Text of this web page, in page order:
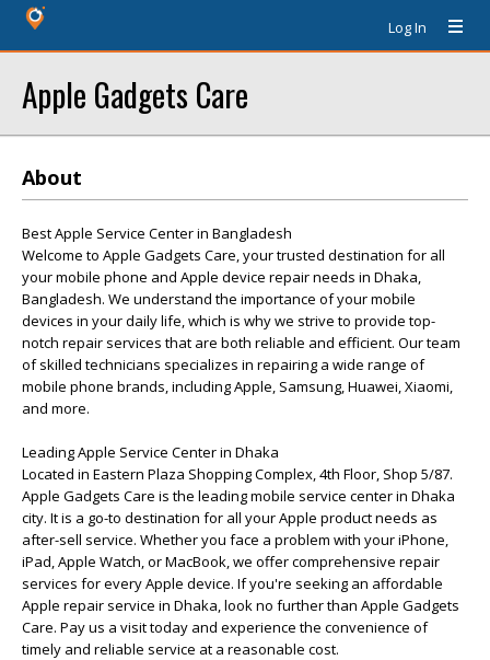
Log In
Apple Gadgets Care
About
Best Apple Service Center in Bangladesh
Welcome to Apple Gadgets Care, your trusted destination for all
your mobile phone and Apple device repair needs in Dhaka,
Bangladesh. We understand the importance of your mobile
devices in your daily life, which is why we strive to provide top-
notch repair services that are both reliable and efficient. Our team
of skilled technicians specializes in repairing a wide range of
mobile phone brands, including Apple, Samsung, Huawei, Xiaomi,
and more.
Leading Apple Service Center in Dhaka
Located in Eastern Plaza Shopping Complex, 4th Floor, Shop 5/87.
Apple Gadgets Care is the leading mobile service center in Dhaka
city. It is a go-to destination for all your Apple product needs as
after-sell service. Whether you face a problem with your iPhone,
iPad, Apple Watch, or MacBook, we offer comprehensive repair
services for every Apple device. If you're seeking an affordable
Apple repair service in Dhaka, look no further than Apple Gadgets
Care. Pay us a visit today and experience the convenience of
timely and reliable service at a reasonable cost.